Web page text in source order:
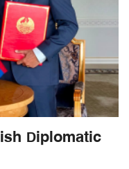
Diplomatic